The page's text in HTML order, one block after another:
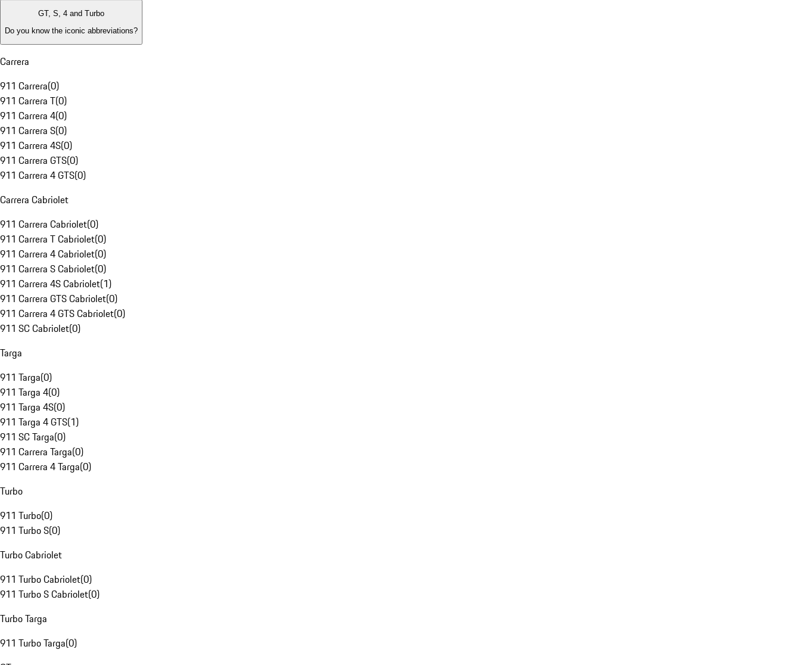
GT, S, 4 and Turbo
Do you know the iconic abbreviations?
Carrera
911 Carrera(0)
911 Carrera T(0)
911 Carrera 4(0)
911 Carrera S(0)
911 Carrera 4S(0)
911 Carrera GTS(0)
911 Carrera 4 GTS(0)
Carrera Cabriolet
911 Carrera Cabriolet(0)
911 Carrera T Cabriolet(0)
911 Carrera 4 Cabriolet(0)
911 Carrera S Cabriolet(0)
911 Carrera 4S Cabriolet(1)
911 Carrera GTS Cabriolet(0)
911 Carrera 4 GTS Cabriolet(0)
911 SC Cabriolet(0)
Targa
911 Targa(0)
911 Targa 4(0)
911 Targa 4S(0)
911 Targa 4 GTS(1)
911 SC Targa(0)
911 Carrera Targa(0)
911 Carrera 4 Targa(0)
Turbo
911 Turbo(0)
911 Turbo S(0)
Turbo Cabriolet
911 Turbo Cabriolet(0)
911 Turbo S Cabriolet(0)
Turbo Targa
911 Turbo Targa(0)